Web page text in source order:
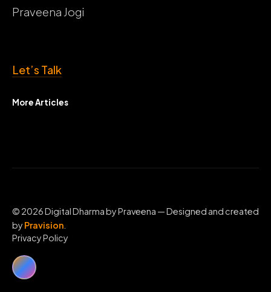
Praveena Jogi
Let’s Talk
More Articles
© 2026 Digital Dharma by Praveena — Designed and created
by Pravision
Privacy Policy